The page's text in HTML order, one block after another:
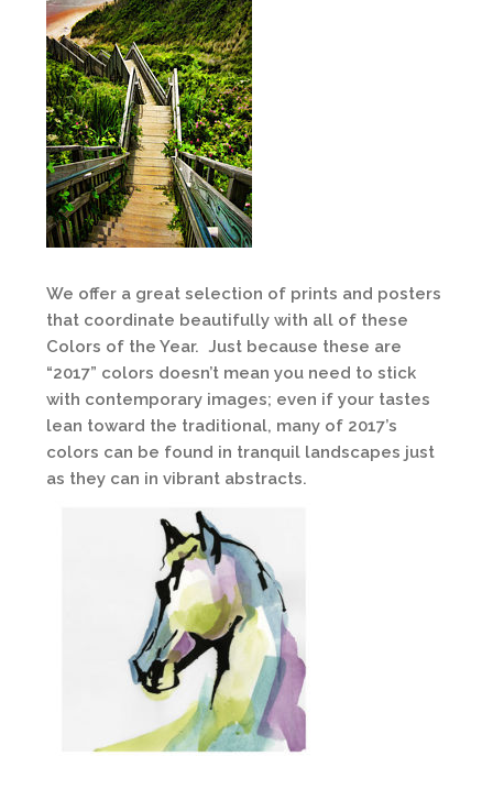
We offer a great selection of prints and posters
that coordinate beautifully with all of these
Colors of the Year. Just because these are
“2017” colors doesn’t mean you need to stick
with contemporary images; even if your tastes
lean toward the traditional, many of 2017’s
colors can be found in tranquil landscapes just
as they can in vibrant abstracts.